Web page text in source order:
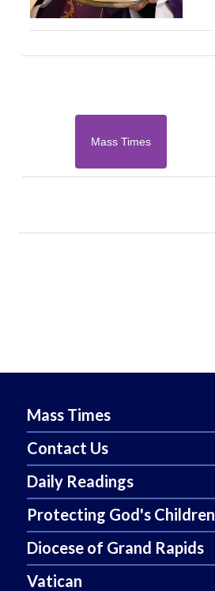
Mass Times
Mass Times
Contact Us
Daily Readings
Protecting God's Children
Diocese of Grand Rapids
Vatican